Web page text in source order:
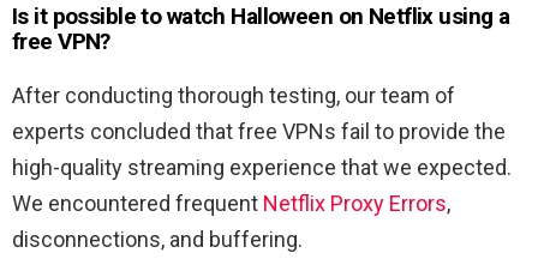
Is it possible to watch Halloween on Netflix using a
free VPN?
After conducting thorough testing, our team of
experts concluded that free VPNs fail to provide the
high-quality streaming experience that we expected.
We encountered frequent Netflix Proxy Errors,
disconnections, and buffering.